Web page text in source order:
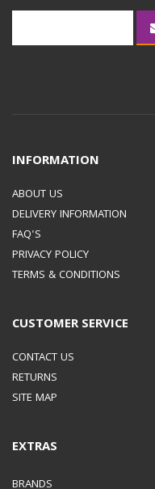
INFORMATION
ABOUT US
DELIVERY INFORMATION
FAQ'S
PRIVACY POLICY
TERMS & CONDITIONS
CUSTOMER SERVICE
CONTACT US
RETURNS
SITE MAP
EXTRAS
BRANDS